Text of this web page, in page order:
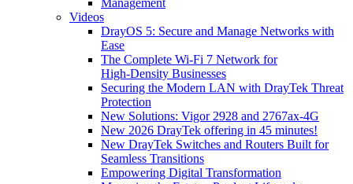
Management
Videos
DrayOS 5: Secure and Manage Networks with
Ease
The Complete Wi‑Fi 7 Network for
High‑Density Businesses
Securing the Modern LAN with DrayTek Threat
Protection
New Solutions: Vigor 2928 and 2767ax-4G
New 2026 DrayTek offering in 45 minutes!
New DrayTek Switches and Routers Built for
Seamless Transitions
Empowering Digital Transformation